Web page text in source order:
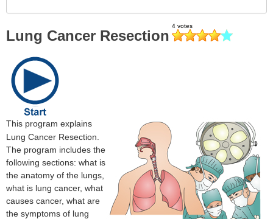
Lung Cancer Resection
This program explains
Lung Cancer Resection.
The program includes the
following sections: what is
the anatomy of the lungs,
what is lung cancer, what
causes cancer, what are
the symptoms of lung